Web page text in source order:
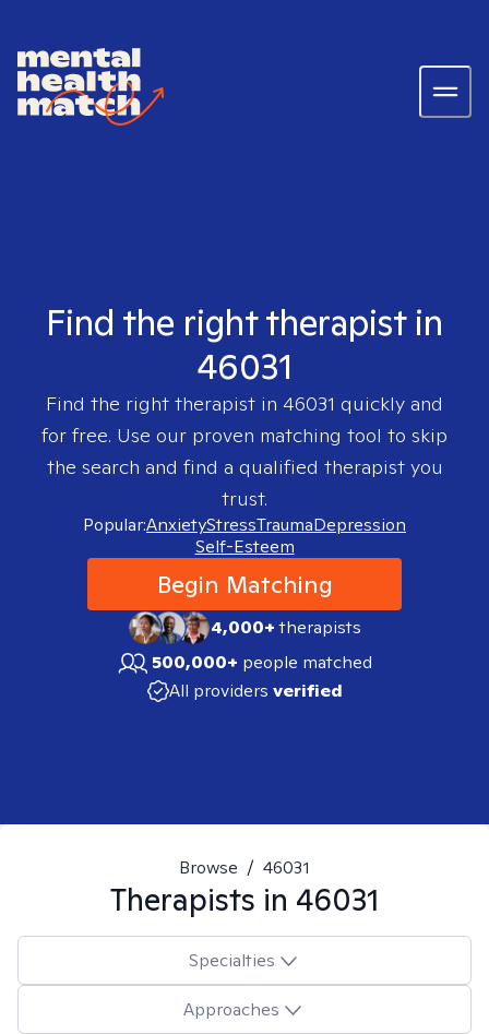
Find the right therapist in
46031
Find the right therapist in 46031 quickly and
for free. Use our proven matching tool to skip
the search and find a qualified therapist you
trust.
Popular:AnxietyStressTraumaDepression
Self-Esteem
Begin Matching
4,000+therapists
500,000+ people matched
All providers verified
Browse / 46031
Therapists in 46031
Specialties
Approaches